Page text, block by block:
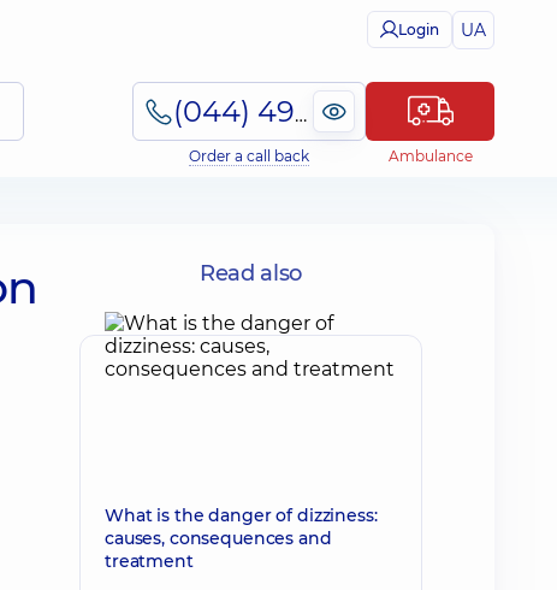
Login UA
(044) 495-2-888
Order a call back Ambulance
Read also
What is the danger of dizziness:
causes, consequences and
treatment